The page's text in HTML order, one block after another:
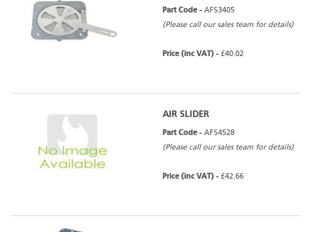
Part Code - AFS3405
(Please call our sales team for details)
Price (inc VAT) - £40.02
AIR SLIDER
Part Code - AFS4528
(Please call our sales team for details)
Price (inc VAT) - £42.66